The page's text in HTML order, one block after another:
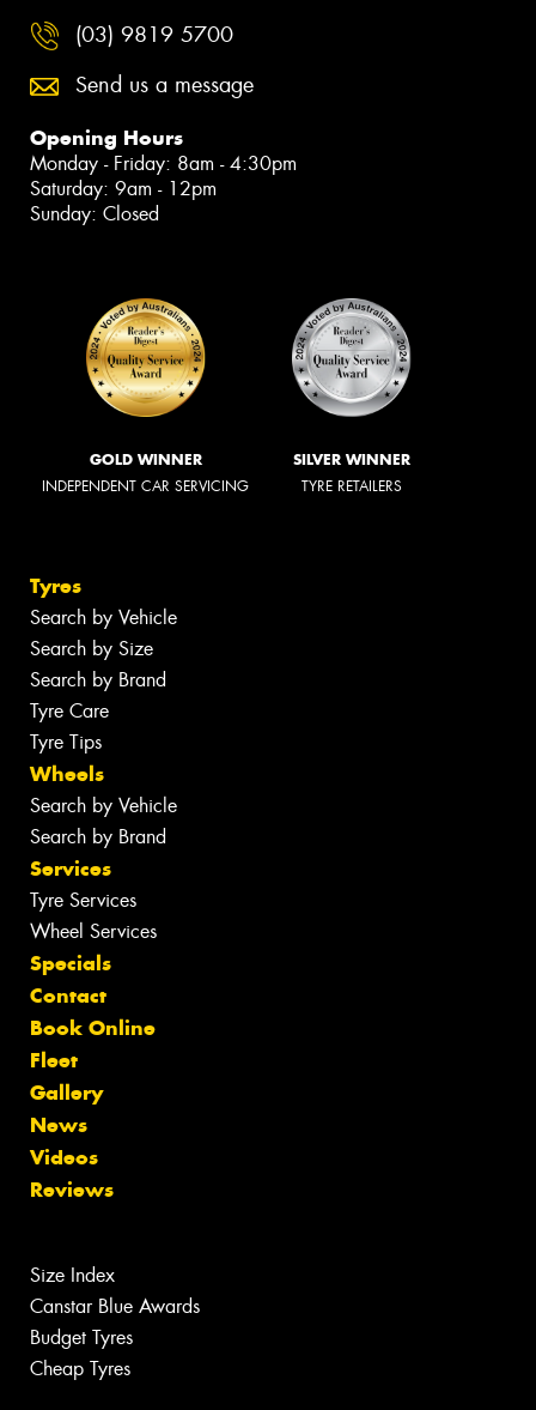
(03) 9819 5700
Send us a message
Opening Hours
Monday - Friday: 8am - 4:30pm
Saturday: 9am - 12pm
Sunday: Closed
GOLD WINNER
INDEPENDENT CAR SERVICING
SILVER WINNER
TYRE RETAILERS
Tyres
Search by Vehicle
Search by Size
Search by Brand
Tyre Care
Tyre Tips
Wheels
Search by Vehicle
Search by Brand
Services
Tyre Services
Wheel Services
Specials
Contact
Book Online
Fleet
Gallery
News
Videos
Reviews
Size Index
Canstar Blue Awards
Budget Tyres
Cheap Tyres